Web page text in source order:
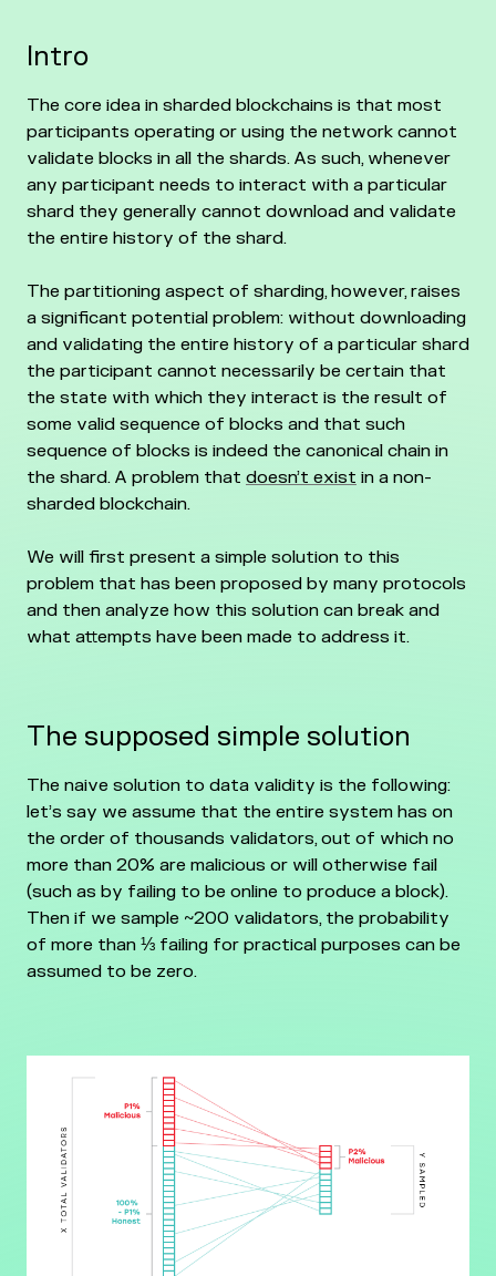
Intro
The core idea in sharded blockchains is that most
participants operating or using the network cannot
validate blocks in all the shards. As such, whenever
any participant needs to interact with a particular
shard they generally cannot download and validate
the entire history of the shard.
The partitioning aspect of sharding, however, raises
a significant potential problem: without downloading
and validating the entire history of a particular shard
the participant cannot necessarily be certain that
the state with which they interact is the result of
some valid sequence of blocks and that such
sequence of blocks is indeed the canonical chain in
the shard. A problem that doesn’t exist in a non-
sharded blockchain.
We will first present a simple solution to this
problem that has been proposed by many protocols
and then analyze how this solution can break and
what attempts have been made to address it.
The supposed simple solution
The naive solution to data validity is the following:
let’s say we assume that the entire system has on
the order of thousands validators, out of which no
more than 20% are malicious or will otherwise fail
(such as by failing to be online to produce a block).
Then if we sample ~200 validators, the probability
of more than ⅓ failing for practical purposes can be
assumed to be zero.